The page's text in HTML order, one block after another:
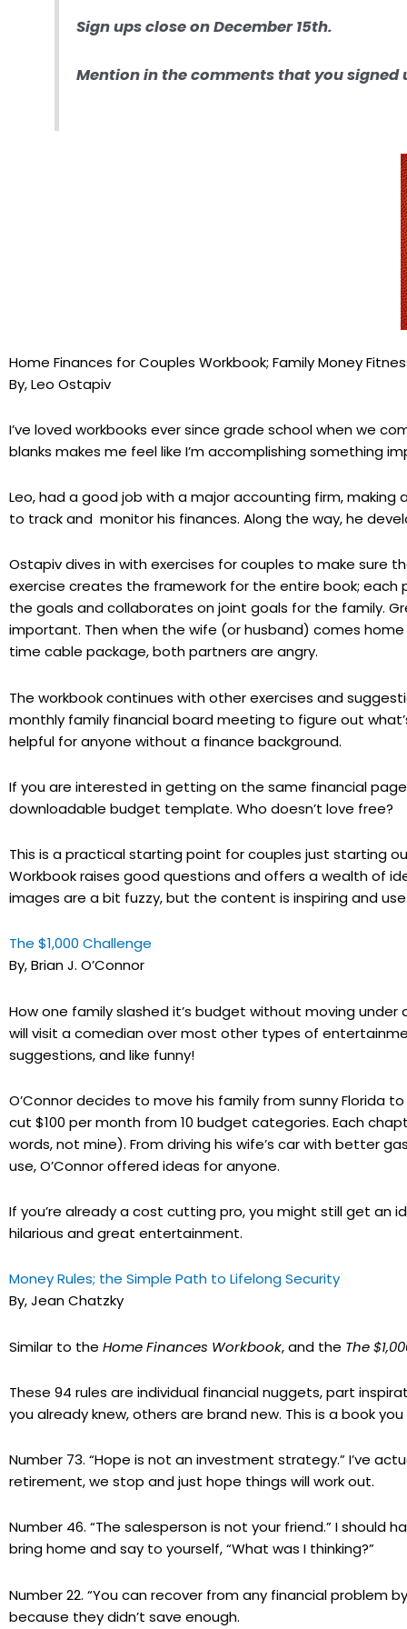
Sign ups close on December 15th.
Mention in the comments that you signed
Home Finances for Couples Workbook; Family Money
By, Leo Ostapiv
I’ve loved workbooks ever since grade school when we
blanks makes me feel like I’m accomplishing something
Leo, had a good job with a major accounting firm, making
to track and monitor his finances. Along the way, he
Ostapiv dives in with exercises for couples to make sure
exercise creates the framework for the entire book;
the goals and collaborates on joint goals for the family.
important. Then when the wife (or husband) comes
time cable package, both partners are angry.
The workbook continues with other exercises and
monthly family financial board meeting to figure out
helpful for anyone without a finance background.
If you are interested in getting on the same financial
downloadable budget template. Who doesn’t love free?
This is a practical starting point for couples just starting
Workbook raises good questions and offers a wealth of
images are a bit fuzzy, but the content is inspiring and
The $1,000 Challenge
By, Brian J. O’Connor
How one family slashed it’s budget without moving
will visit a comedian over most other types of
suggestions, and like funny!
O’Connor decides to move his family from sunny Florida
cut $100 per month from 10 budget categories. Each
words, not mine). From driving his wife’s car with better
use, O’Connor offered ideas for anyone.
If you’re already a cost cutting pro, you might still get an
hilarious and great entertainment.
Money Rules; the Simple Path to Lifelong Security
By, Jean Chatzky
Similar to the Home Finances Workbook, and the The
These 94 rules are individual financial nuggets, part
you already knew, others are brand new. This is a book
Number 73. “Hope is not an investment strategy.” I’ve
retirement, we stop and just hope things will work out.
Number 46. “The salesperson is not your friend.” I
bring home and say to yourself, “What was I thinking?”
Number 22. “You can recover from any financial problem
because they didn’t save enough.